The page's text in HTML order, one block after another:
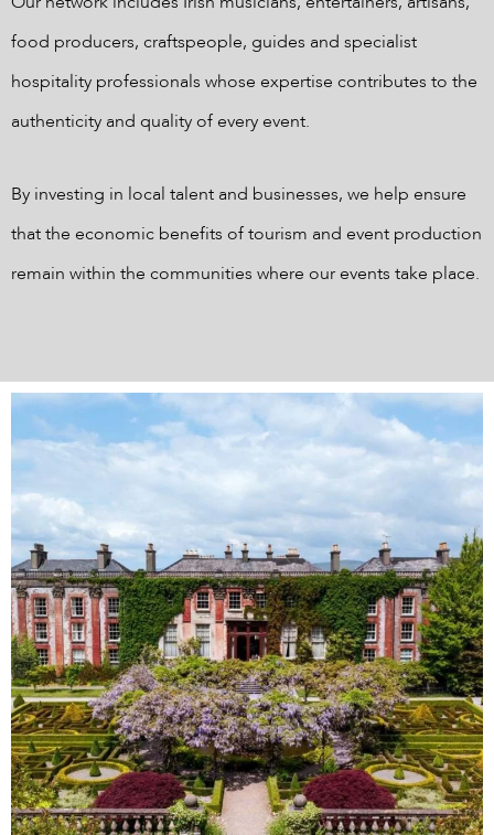
food producers, craftspeople, guides and specialist
hospitality professionals whose expertise contributes to the
authenticity and quality of every event.
By investing in local talent and businesses, we help ensure
that the economic benefits of tourism and event production
remain within the communities where our events take place.